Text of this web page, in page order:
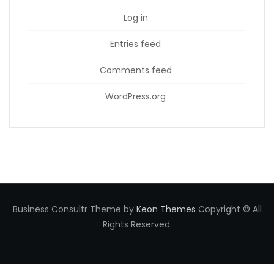
Log in
Entries feed
Comments feed
WordPress.org
Business Consultr Theme by Keon Themes Copyright © All
Rights Reserved.